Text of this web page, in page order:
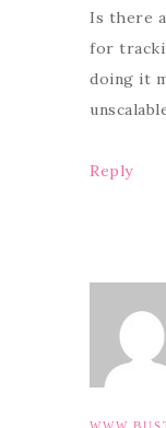
Is there
for
doing it
Reply